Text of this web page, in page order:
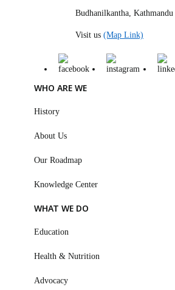
Budhanilkantha, Kathmandu
Visit us (Map Link)
WHO ARE WE
History
About Us
Our Roadmap
Knowledge Center
WHAT WE DO
Education
Health & Nutrition
Advocacy